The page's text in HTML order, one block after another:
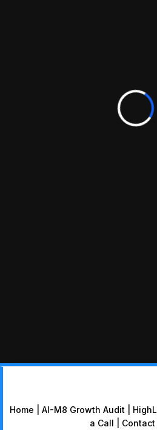
Home AI-M8 Growth Audit
a Call
Contact